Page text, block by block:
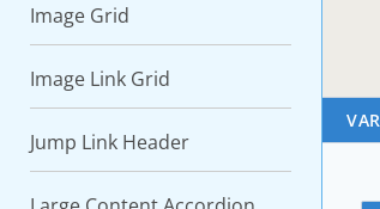
Image Grid
Image Link Grid
Jump Link Header